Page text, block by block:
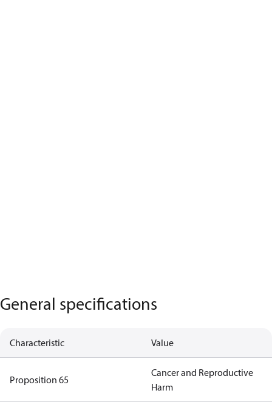
General specifications
Characteristic Value
Proposition 65
Cancer and Reproductive
Harm